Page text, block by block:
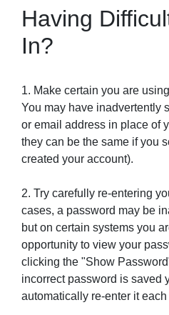
Having
In?
1. Make certain you are
You may have inadvertently
or email address in place of
they can be the same if you
created your account).
2. Try carefully re-entering
cases, a password may be
but on certain systems you
opportunity to view your
clicking the "Show
incorrect password is saved
automatically re-enter it